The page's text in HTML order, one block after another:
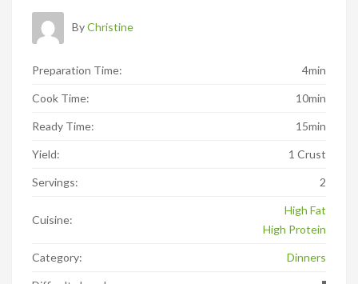
ByChristine
Preparation Time: 4min
Cook Time: 10min
Ready Time: 15min
Yield: 1 Crust
Servings: 2
Cuisine:
High Fat
High Protein
Category: Dinners